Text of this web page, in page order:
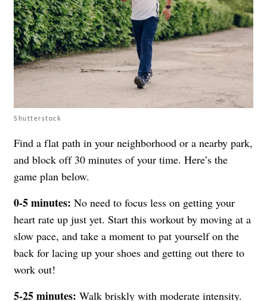
Shutterstock
Find a flat path in your neighborhood or a nearby park,
and block off 30 minutes of your time. Here’s the
game plan below.
0-5 minutes: No need to focus less on getting your
heart rate up just yet. Start this workout by moving at a
slow pace, and take a moment to pat yourself on the
back for lacing up your shoes and getting out there to
work out!
5-25 minutes: Walk briskly with moderate intensity.